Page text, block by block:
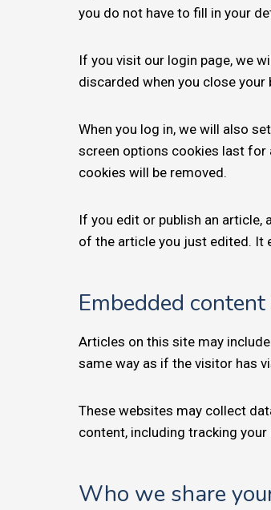
you do not have to fill in your
If you visit our login page, we
discarded when you close your
When you log in, we will also
screen options cookies last for
cookies will be removed.
If you edit or publish an article,
of the article you just edited. It
Embedded
Articles on this site may
same way as if the visitor has
These websites may collect
content, including tracking
Who we share